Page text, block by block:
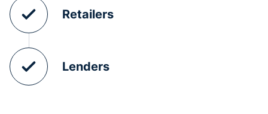
Retailers
Lenders